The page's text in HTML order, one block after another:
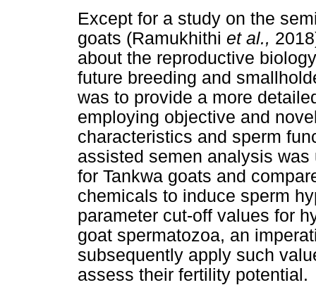
Except for a study on the
goats (Ramukhithi et al.,
about the reproductive
future breeding and
was to provide a more
employing objective and
characteristics and sperm
assisted semen analysis
for Tankwa goats and
chemicals to induce sperm
parameter cut-off values for
goat spermatozoa, an
subsequently apply such
assess their fertility potential.